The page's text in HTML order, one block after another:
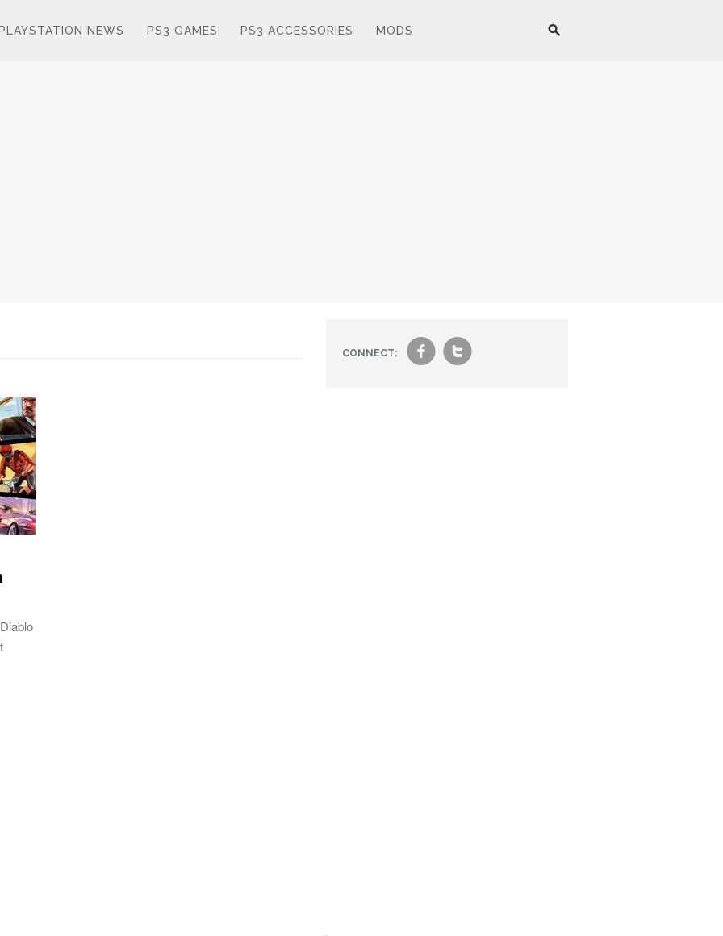
PLAYSTATION NEWS PS3 GAMES PS3 ACCESSORIES MODS
CONNECT: ft